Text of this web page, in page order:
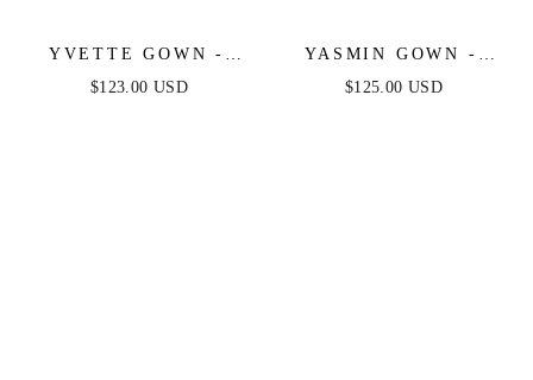
YVETTE GOWN -
EMERALD - CORSET
$123.00 USD
YASMIN GOWN -
BLACK
$125.00 USD